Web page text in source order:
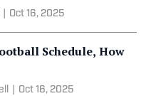
Oct 16, 2025
Schedule, How
Oct 16, 2025